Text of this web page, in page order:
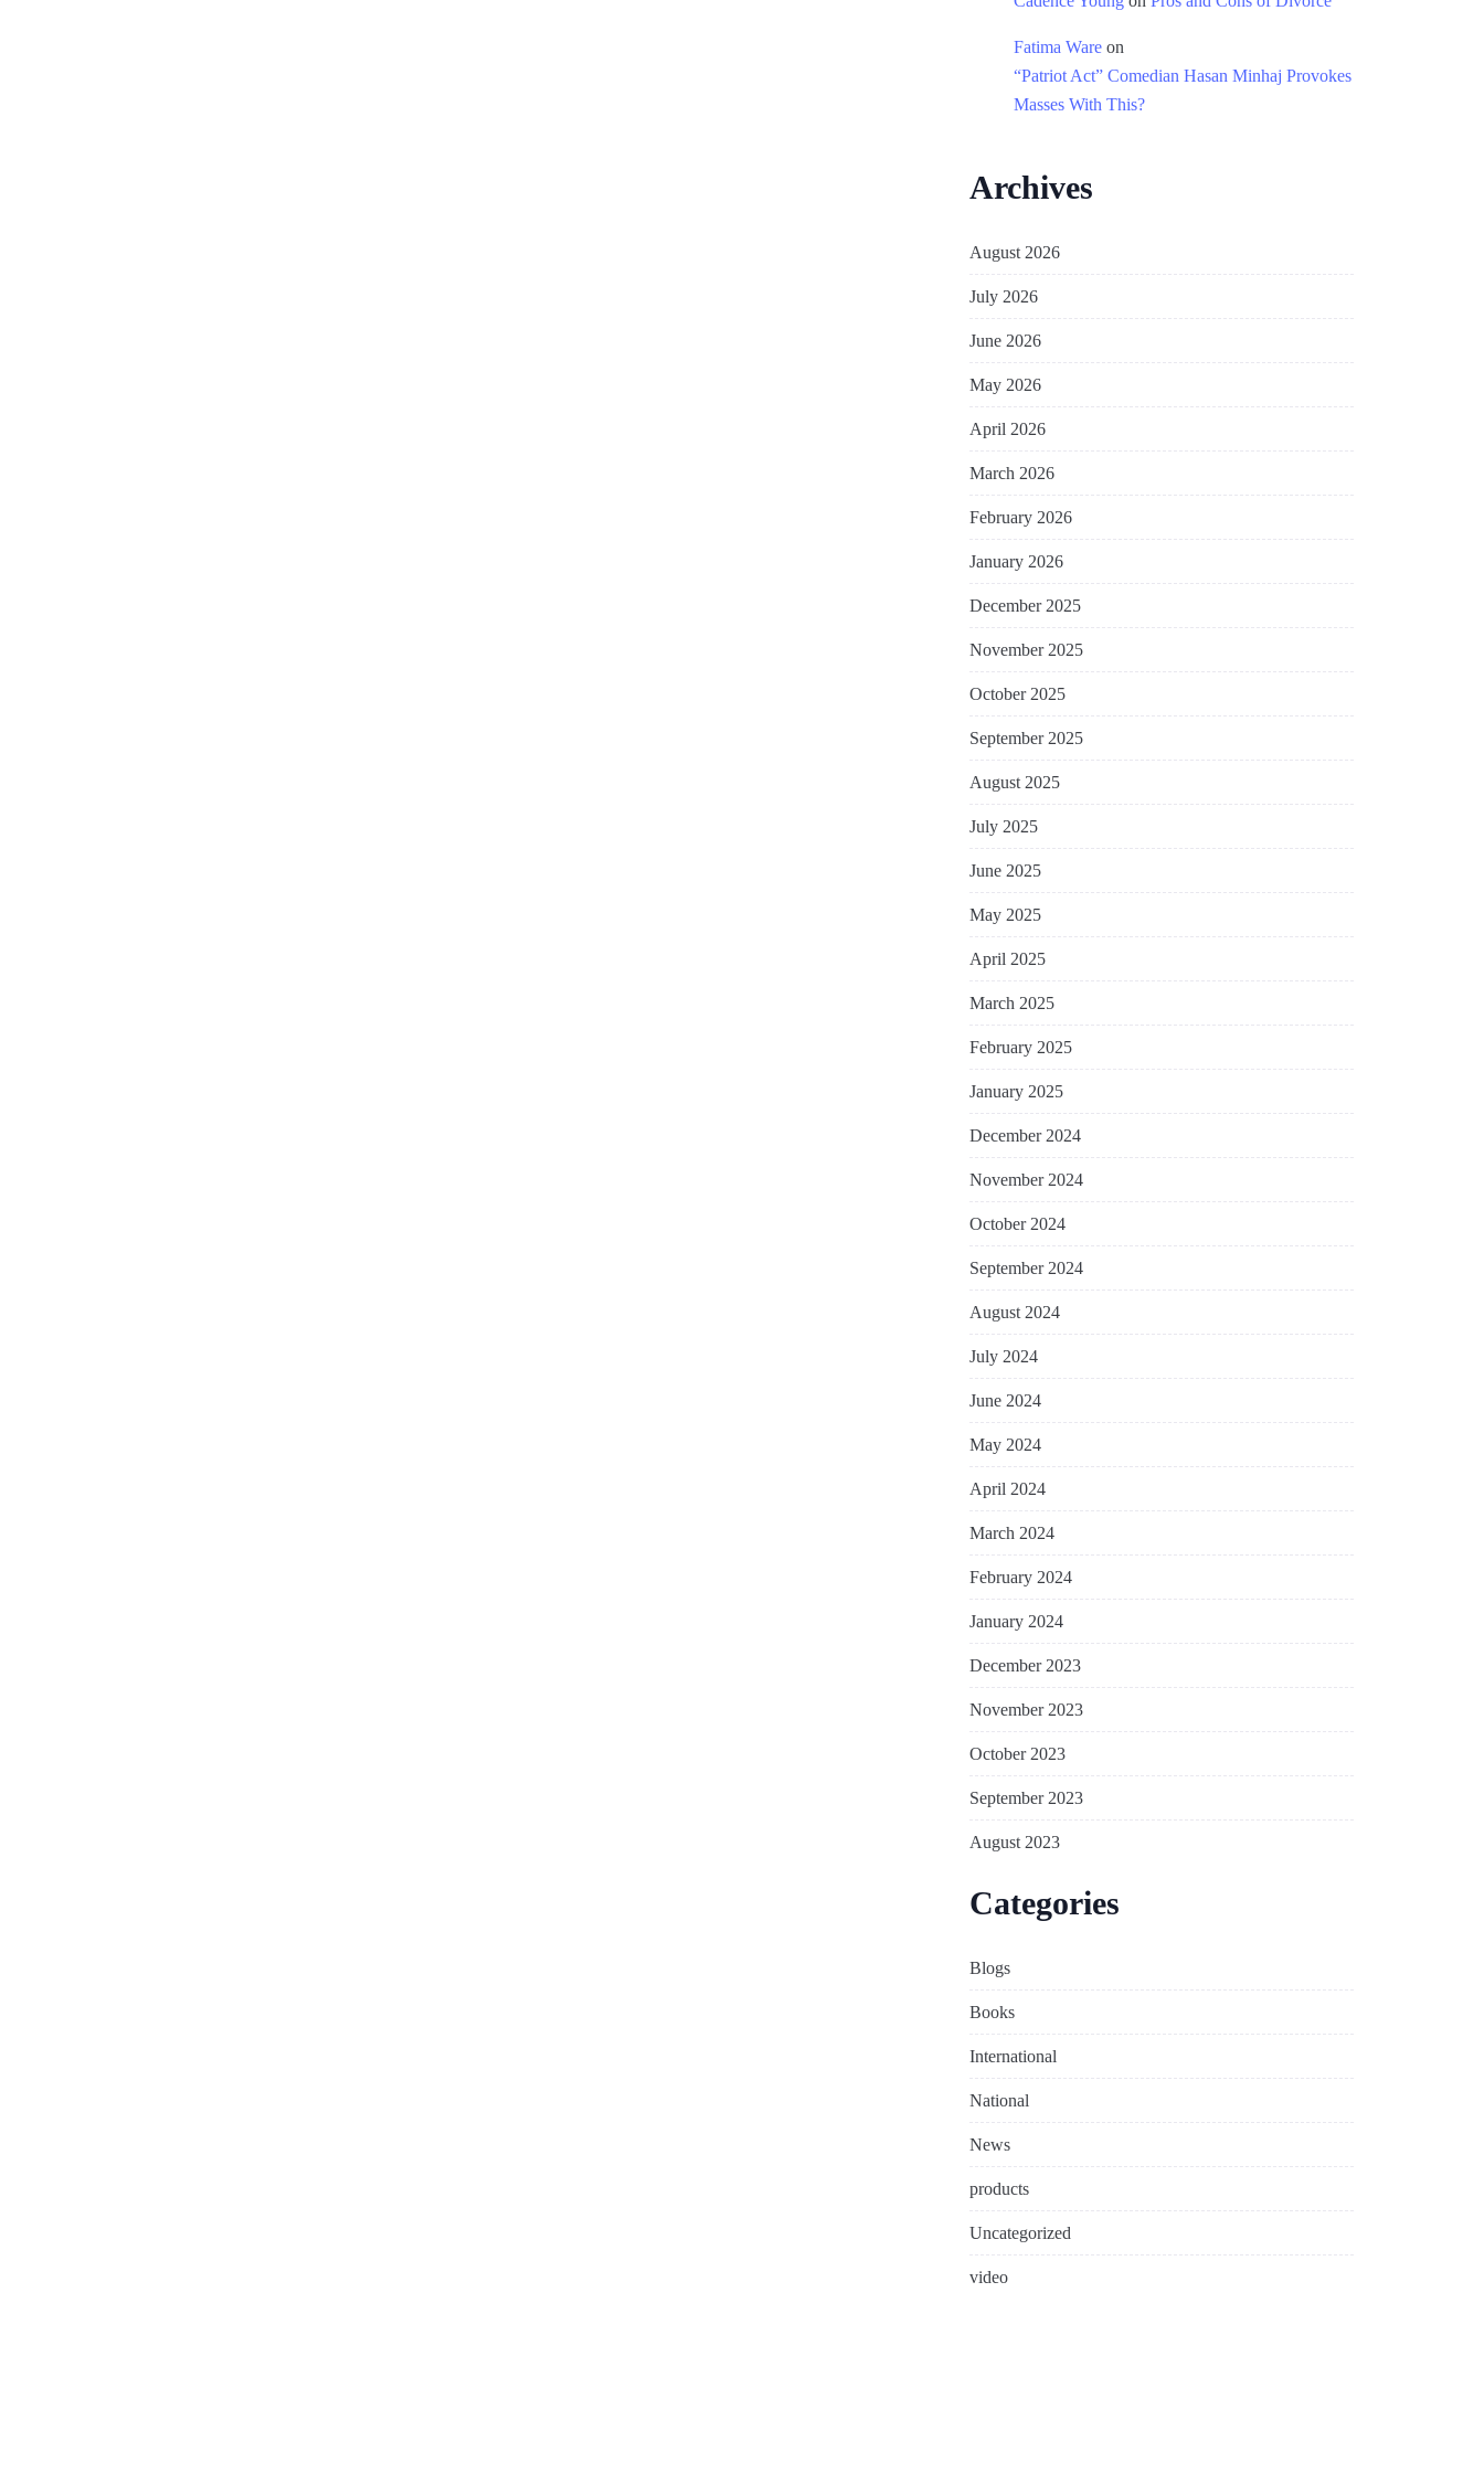
Fatima Ware on
“Patriot Act” Comedian Hasan Minhaj Provokes
Masses With This?
Archives
August 2026
July 2026
June 2026
May 2026
April 2026
March 2026
February 2026
January 2026
December 2025
November 2025
October 2025
September 2025
August 2025
July 2025
June 2025
May 2025
April 2025
March 2025
February 2025
January 2025
December 2024
November 2024
October 2024
September 2024
August 2024
July 2024
June 2024
May 2024
April 2024
March 2024
February 2024
January 2024
December 2023
November 2023
October 2023
September 2023
August 2023
Categories
Blogs
Books
International
National
News
products
Uncategorized
video